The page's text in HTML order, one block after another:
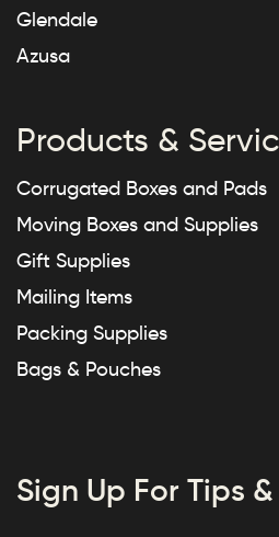
Glendale
Azusa
Products &
Corrugated Boxes and Pads
Moving Boxes and Supplies
Gift Supplies
Mailing Items
Packing Supplies
Bags & Pouches
Sign Up For Tips &